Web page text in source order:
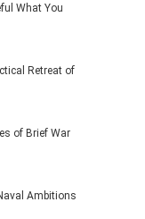
What You
Retreat of
of Brief War
Ambitions